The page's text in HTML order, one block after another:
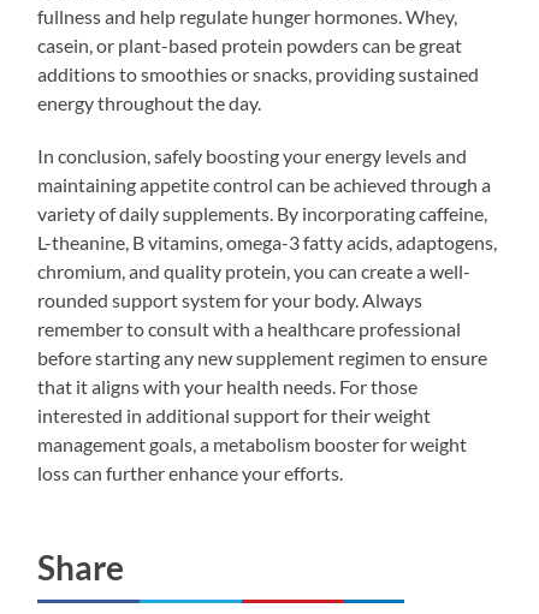
fullness and help regulate hunger hormones. Whey,
casein, or plant-based protein powders can be great
additions to smoothies or snacks, providing sustained
energy throughout the day.
In conclusion, safely boosting your energy levels and
maintaining appetite control can be achieved through a
variety of daily supplements. By incorporating caffeine,
L-theanine, B vitamins, omega-3 fatty acids, adaptogens,
chromium, and quality protein, you can create a well-
rounded support system for your body. Always
remember to consult with a healthcare professional
before starting any new supplement regimen to ensure
that it aligns with your health needs. For those
interested in additional support for their weight
management goals, a metabolism booster for weight
loss can further enhance your efforts.
Share